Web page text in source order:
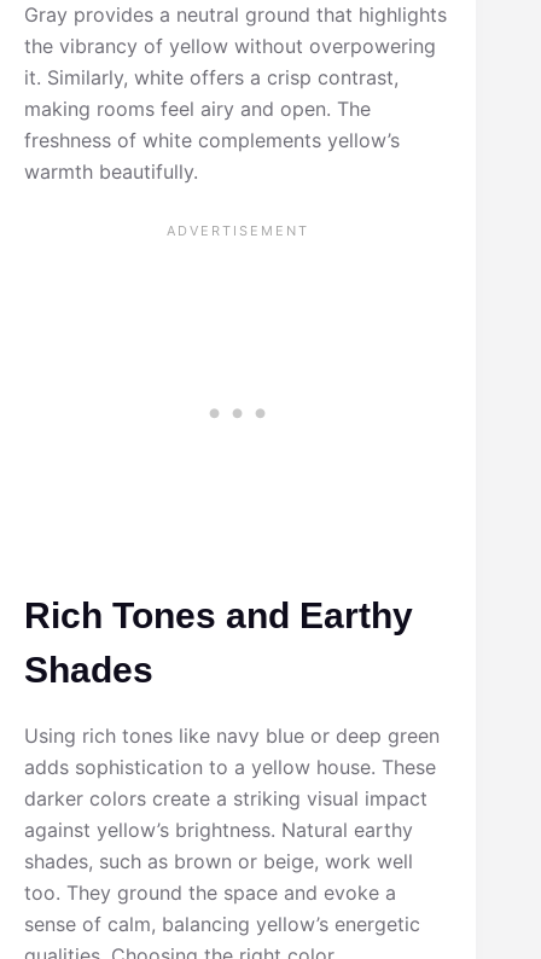
Gray provides a neutral ground that highlights
the vibrancy of yellow without overpowering
it. Similarly, white offers a crisp contrast,
making rooms feel airy and open. The
freshness of white complements yellow’s
warmth beautifully.
Rich Tones and Earthy
Shades
Using rich tones like navy blue or deep green
adds sophistication to a yellow house. These
darker colors create a striking visual impact
against yellow’s brightness. Natural earthy
shades, such as brown or beige, work well
too. They ground the space and evoke a
sense of calm, balancing yellow’s energetic